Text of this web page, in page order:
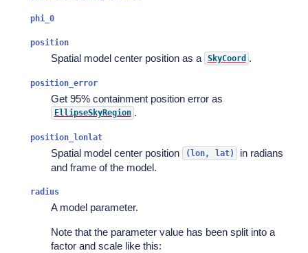
phi_0
position
Spatial model center position as a SkyCoord .
position_error
Get 95% containment position error as
EllipseSkyRegion .
position_lonlat
Spatial model center position (lon, lat)
in radians
and frame of the model.
radius
A model parameter.
Note that the parameter value has been split into a
factor and scale like this: